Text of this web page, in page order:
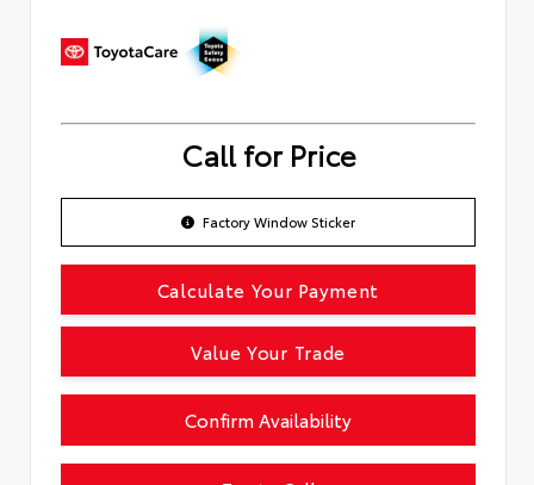
Call for Price
Factory Window Sticker
Confirm Availability
Calculate Your Payment
Value Your Trade